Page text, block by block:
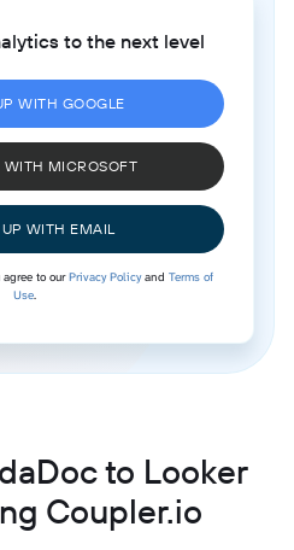
to the next level
WITH GOOGLE
WITH MICROSOFT
WITH EMAIL
to ourPrivacy Policyand Terms of
Use.
to Looker
Coupler.io